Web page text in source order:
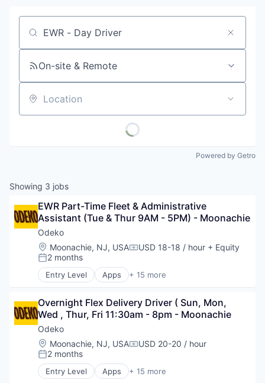
Job title, company or keyword
On-site & Remote
Location
Powered by Getro
Showing 3 jobs
EWR Part-Time Fleet & Administrative
Assistant (Tue & Thur 9AM - 5PM) - Moonachie
Odeko
Location:
Moonachie, NJ, USACompensation:
USD 18-18 / hour + Equity
Posted:
2 months
Entry Level Apps + 15 more
Business Development
CRM
Enterprise Software
Media and Information Services (B2B)
Mobile
Mobile Apps
Operating Systems
Platforms
Overnight Flex Delivery Driver ( Sun, Mon,
Wed , Thur, Fri 11:30am - 8pm - Moonachie
Odeko
Location:
Moonachie, NJ, USACompensation:
USD 20-20 / hour
Posted:
2 months
Entry Level Apps + 15 more
Business Development